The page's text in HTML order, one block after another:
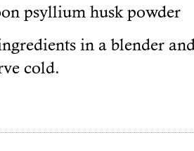
psyllium husk powder
in a blender
cold.